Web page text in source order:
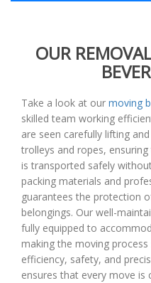
OUR
Take a look at our moving
skilled team working
are seen carefully lifting
trolleys and ropes,
is transported safely
packing materials and
guarantees the protection
belongings. Our well-
fully equipped to
making the moving
efficiency, safety, and
ensures that every move